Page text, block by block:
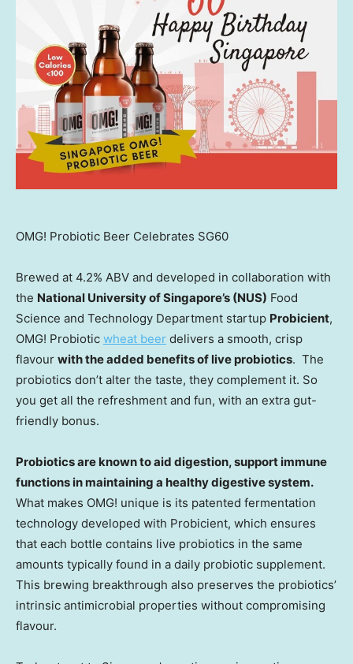
OMG! Probiotic Beer Celebrates SG60
Brewed at 4.2% ABV and developed in collaboration with
the National University of Singapore’s (NUS) Food
Science and Technology Department startup Probicient,
OMG! Probiotic wheat beer delivers a smooth, crisp
flavour with the added benefits of live probiotics. The
probiotics don’t alter the taste, they complement it. So
you get all the refreshment and fun, with an extra gut-
friendly bonus.
Probiotics are known to aid digestion, support immune
functions in maintaining a healthy digestive system.
What makes OMG! unique is its patented fermentation
technology developed with Probicient, which ensures
that each bottle contains live probiotics in the same
amounts typically found in a daily probiotic supplement.
This brewing breakthrough also preserves the probiotics’
intrinsic antimicrobial properties without compromising
flavour.